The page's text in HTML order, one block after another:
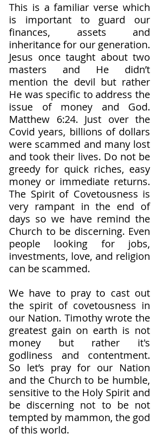
This is a familiar verse which
is important to guard our
finances, assets and
inheritance for our generation.
Jesus once taught about two
masters and He didn’t
mention the devil but rather
He was specific to address the
issue of money and God.
Matthew 6:24. Just over the
Covid years, billions of dollars
were scammed and many lost
and took their lives. Do not be
greedy for quick riches, easy
money or immediate returns.
The Spirit of Covetousness is
very rampant in the end of
days so we have remind the
Church to be discerning. Even
people looking for jobs,
investments, love, and religion
can be scammed.
We have to pray to cast out
the spirit of covetousness in
our Nation. Timothy wrote the
greatest gain on earth is not
money but rather it's
godliness and contentment.
So let’s pray for our Nation
and the Church to be humble,
sensitive to the Holy Spirit and
be discerning not to be not
tempted by mammon, the god
of this world.